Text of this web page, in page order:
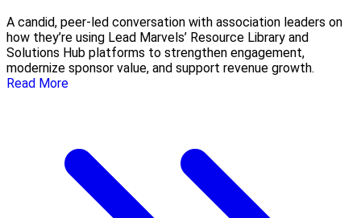
A candid, peer-led conversation with association leaders on
how they’re using Lead Marvels’ Resource Library and
Solutions Hub platforms to strengthen engagement,
modernize sponsor value, and support revenue growth.
Read More